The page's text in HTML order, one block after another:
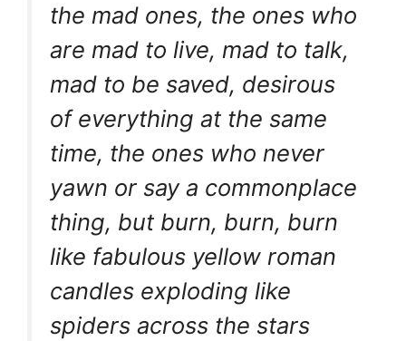
the mad ones, the ones who
are mad to live, mad to talk,
mad to be saved, desirous
of everything at the same
time, the ones who never
yawn or say a commonplace
thing, but burn, burn, burn
like fabulous yellow roman
candles exploding like
spiders across the stars